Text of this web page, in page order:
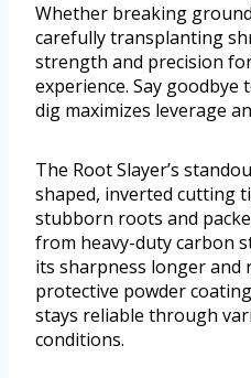
Whether breaking
carefully transplanting
strength and precision
experience. Say goodbye
dig maximizes leverage
The Root Slayer’s
shaped, inverted cutting
stubborn roots and
from heavy-duty carbon
its sharpness longer and
protective powder
stays reliable through
conditions.